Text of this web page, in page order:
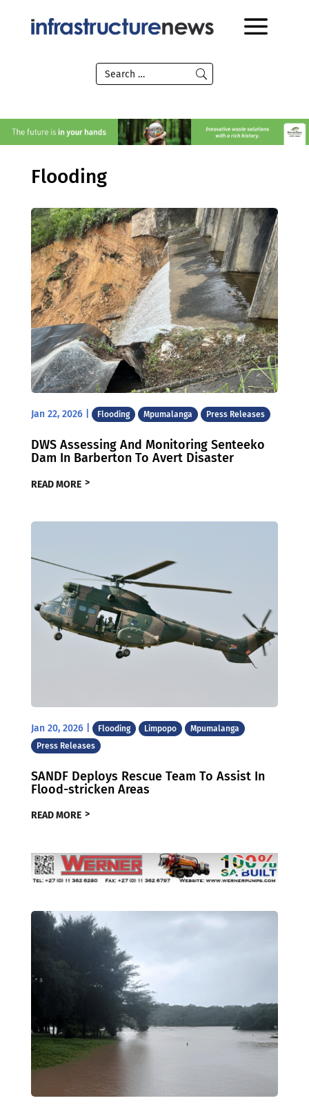
Flooding
Jan 22, 2026| Flooding Mpumalanga Press Releases
DWS Assessing And Monitoring Senteeko
Dam In Barberton To Avert Disaster
READ MORE
Jan 20, 2026| Flooding Limpopo
Mpumalanga
Press Releases
SANDF Deploys Rescue Team To Assist In
Flood-stricken Areas
READ MORE